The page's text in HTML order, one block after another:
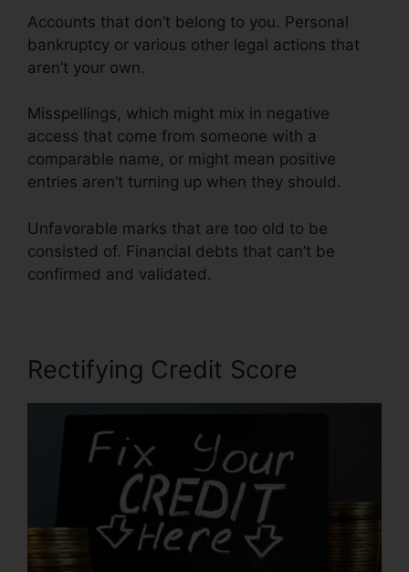
Accounts that don’t belong to you. Personal
bankruptcy or various other legal actions that
aren’t your own.
Misspellings, which might mix in negative
access that come from someone with a
comparable name, or might mean positive
entries aren’t turning up when they should.
Unfavorable marks that are too old to be
consisted of. Financial debts that can’t be
confirmed and validated.
Rectifying Credit Score